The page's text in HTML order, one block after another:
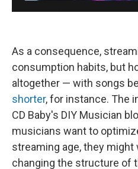
As a consequence,
consumption habits, but
altogether — with songs
shorter, for instance. The
CD Baby's DIY Musician
musicians want to
streaming age, they might
changing the structure of